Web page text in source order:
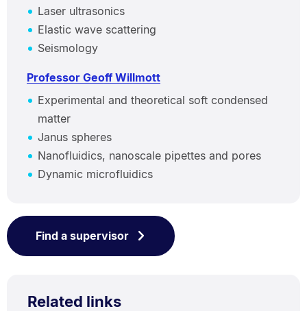
Laser ultrasonics
Elastic wave scattering
Seismology
Professor Geoff Willmott
Experimental and theoretical soft condensed
matter
Janus spheres
Nanofluidics, nanoscale pipettes and pores
Dynamic microfluidics
Find a supervisor
Related links